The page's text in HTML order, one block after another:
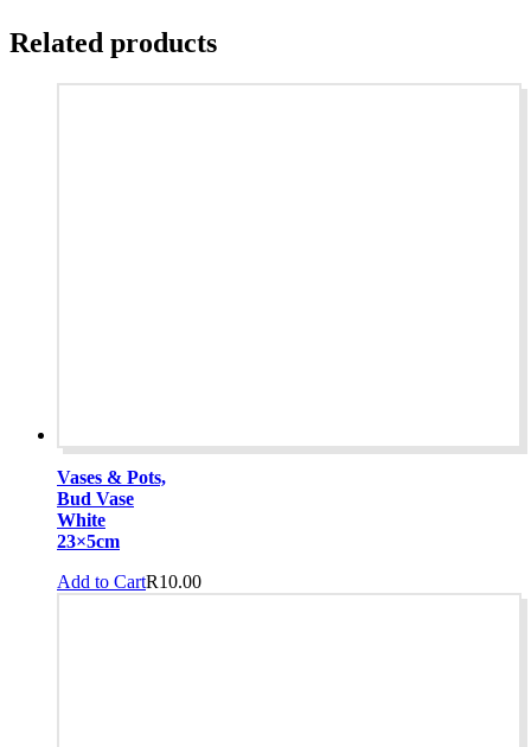
Related products
Vases & Pots,
Bud Vase
White
23×5cm
R10.00
Add to Cart